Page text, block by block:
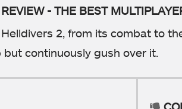
- THE BEST
2, from its combat to
but continuously gush over it.